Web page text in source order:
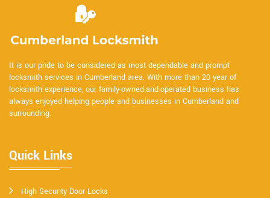
It is our pride to be considered as most dependable and prompt
locksmith services in Cumberland area. With more than 20 year of
locksmith experience, our family-owned-and-operated business has
always enjoyed helping people and businesses in Cumberland and
surrounding.
Quick Links
High Security Door Locks